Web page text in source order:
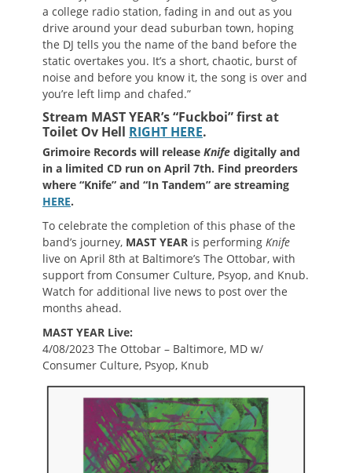
a college radio station, fading in and out as you
drive around your dead suburban town, hoping
the DJ tells you the name of the band before the
static overtakes you. It’s a short, chaotic, burst of
noise and before you know it, the song is over and
you’re left limp and chafed.”
Stream MAST YEAR’s “Fuckboi” first at
Toilet Ov Hell RIGHT HERE.
Grimoire Records will release Knife digitally and
in a limited CD run on April 7th. Find preorders
where “Knife” and “In Tandem” are streaming
HERE.
To celebrate the completion of this phase of the
band’s journey, MAST YEAR is performing Knife
live on April 8th at Baltimore’s The Ottobar, with
support from Consumer Culture, Psyop, and Knub.
Watch for additional live news to post over the
months ahead.
MAST YEAR Live:
4/08/2023 The Ottobar – Baltimore, MD w/
Consumer Culture, Psyop, Knub